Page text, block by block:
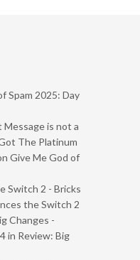
Spam 2025: Day
Message is not a
The Platinum
Give Me God of
Switch 2 - Bricks
the Switch 2
Changes -
in Review: Big